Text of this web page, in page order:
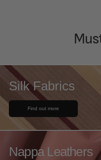
Silk Fabrics
Find out more
Nappa Leathers